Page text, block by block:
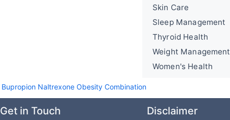
Skin Care
Sleep Management
Thyroid Health
Weight Management
Women's Health
Bupropion Naltrexone Obesity Combination
Get in Touch Disclaimer